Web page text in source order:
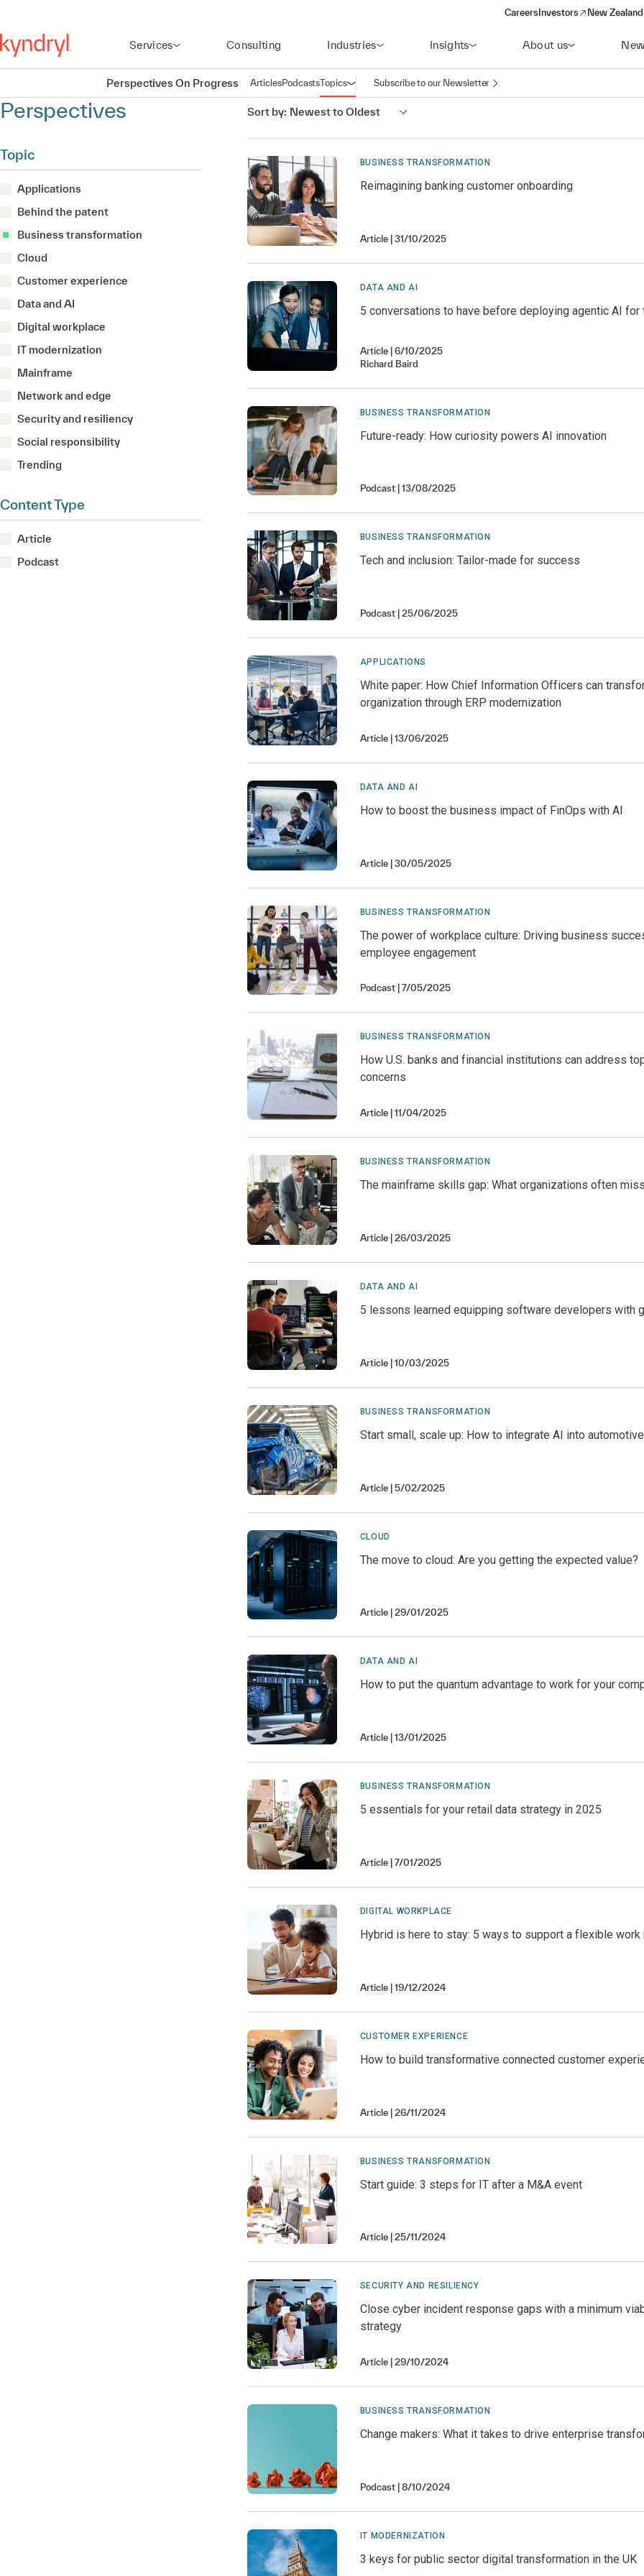
Careers Investors
(opens in a new window)
New
Services Consulting Industries Insights About us
Perspectives On Progress ArticlesPodcastsTopicsOpen navigation
Subscribe to our Newsletter
Perspectives
Topic
Applications
Behind the patent
Business transformation
Cloud
Customer experience
Data and AI
Digital workplace
IT modernization
Mainframe
Network and edge
Security and resiliency
Social responsibility
Trending
Content Type
Article
Podcast
Sort by: Newest to Oldest
BUSINESS TRANSFORMATION
Reimagining banking customer onboarding
Article 31/10/2025
DATA AND AI
5 conversations to have before deploying agentic AI for
Article
6/10/2025
Richard Baird
BUSINESS TRANSFORMATION
Future-ready: How curiosity powers AI innovation
Podcast 13/08/2025
BUSINESS TRANSFORMATION
Tech and inclusion: Tailor-made for success
Podcast 25/06/2025
APPLICATIONS
White paper: How Chief Information Officers can
organization through ERP modernization
Article 13/06/2025
DATA AND AI
How to boost the business impact of FinOps with AI
Article 30/05/2025
BUSINESS TRANSFORMATION
The power of workplace culture: Driving business
employee engagement
Podcast 7/05/2025
BUSINESS TRANSFORMATION
How U.S. banks and financial institutions can address
concerns
Article 11/04/2025
BUSINESS TRANSFORMATION
The mainframe skills gap: What organizations often
Article 26/03/2025
DATA AND AI
5 lessons learned equipping software developers with
Article 10/03/2025
BUSINESS TRANSFORMATION
Start small, scale up: How to integrate AI into
Article 5/02/2025
CLOUD
The move to cloud: Are you getting the expected value?
Article 29/01/2025
DATA AND AI
How to put the quantum advantage to work for your
Article 13/01/2025
BUSINESS TRANSFORMATION
5 essentials for your retail data strategy in 2025
Article 7/01/2025
DIGITAL WORKPLACE
Hybrid is here to stay: 5 ways to support a flexible work
Article 19/12/2024
CUSTOMER EXPERIENCE
How to build transformative connected customer
Article 26/11/2024
BUSINESS TRANSFORMATION
Start guide: 3 steps for IT after a M&A event
Article 25/11/2024
SECURITY AND RESILIENCY
Close cyber incident response gaps with a minimum
strategy
Article 29/10/2024
BUSINESS TRANSFORMATION
Change makers: What it takes to drive enterprise
Podcast 8/10/2024
IT MODERNIZATION
3 keys for public sector digital transformation in the UK